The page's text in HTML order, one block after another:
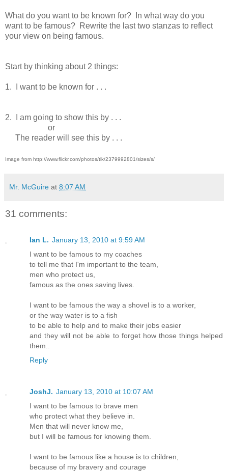
What do you want to be known for? In what way do you
want to be famous? Rewrite the last two stanzas to reflect
your view on being famous.
Start by thinking about 2 things:
1. I want to be known for . . .
2. I am going to show this by . . .
or
The reader will see this by . . .
Image from http://www.flickr.com/photos/tlk/2379992801/sizes/s/
Mr. McGuire at 8:07 AM
31 comments:
Ian L. January 13, 2010 at 9:59 AM
I want to be famous to my coaches
to tell me that I'm important to the team,
men who protect us,
famous as the ones saving lives.
I want to be famous the way a shovel is to a worker,
or the way water is to a fish
to be able to help and to make their jobs easier
and they will not be able to forget how those things helped
them..
Reply
JoshJ. January 13, 2010 at 10:07 AM
I want to be famous to brave men
who protect what they believe in.
Men that will never know me,
but I will be famous for knowing them.
I want to be famous like a house is to children,
because of my bravery and courage